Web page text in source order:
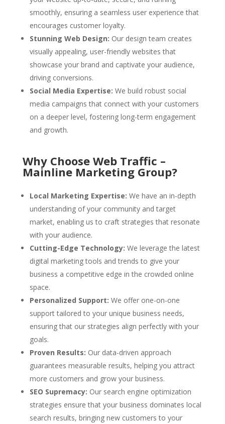
smoothly, ensuring a seamless user experience that
encourages customer loyalty.
Stunning Web Design: Our design team creates
visually appealing, user-friendly websites that
showcase your brand and captivate your audience,
driving conversions.
Social Media Expertise: We build robust social
media campaigns that connect with your customers
on a deeper level, fostering long-term engagement
and growth.
Why Choose Web Traffic –
Mainline Marketing Group?
Local Marketing Expertise: We have an in-depth
understanding of your community and target
market, enabling us to craft strategies that resonate
with your audience.
Cutting-Edge Technology: We leverage the latest
digital marketing tools and trends to give your
business a competitive edge in the crowded online
space.
Personalized Support: We offer one-on-one
support tailored to your unique business needs,
ensuring that our strategies align perfectly with your
goals.
Proven Results: Our data-driven approach
guarantees measurable results, helping you attract
more customers and grow your business.
SEO Supremacy: Our search engine optimization
strategies ensure that your business dominates local
search results, bringing new customers to your